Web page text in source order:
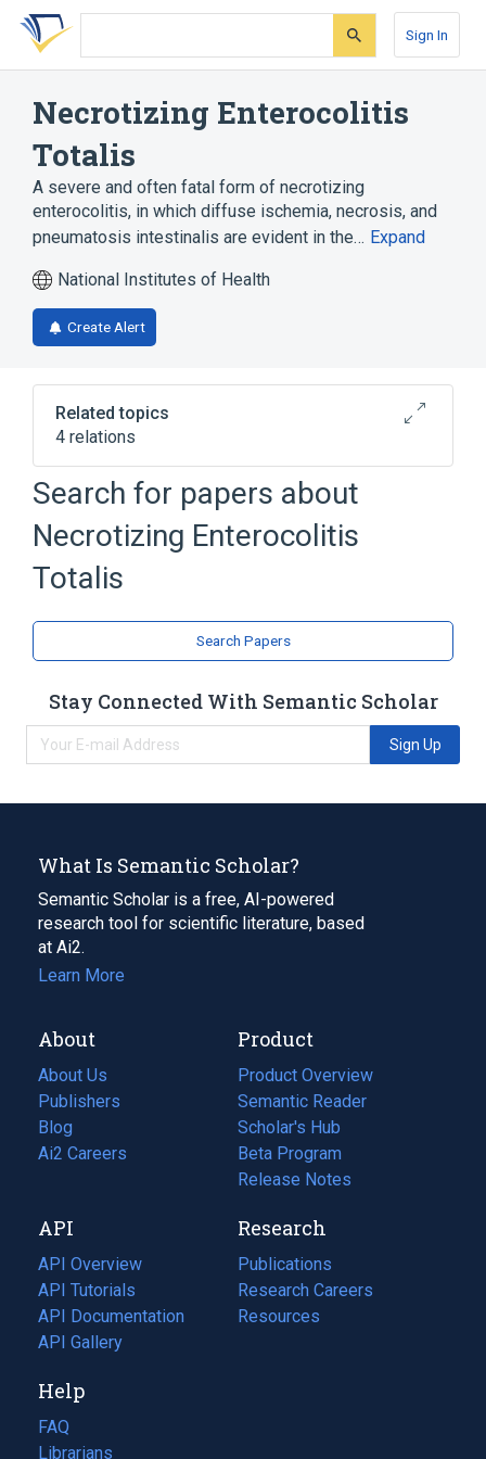
Skip
search
Skip
Skip
account
Sign In
Necrotizing Enterocolitis
Totalis
A severe and often fatal form of necrotizing
enterocolitis, in which diffuse ischemia, necrosis, and
pneumatosis intestinalis are evident in the… Expand
National Institutes of Health
Create Alert
Related topics
4 relations
Gastrointestinal system
Intestines
Necrotizing enterocolitis in fetus OR
newborn
Perinatal Terminology
Search for papers about
Necrotizing Enterocolitis
Totalis
Search Papers
Stay Connected With Semantic Scholar
Sign Up
What Is Semantic Scholar?
Semantic Scholar is a free, AI-powered
research tool for scientific literature, based
at Ai2.
Learn More
About
About Us
Publishers
Blog
(opens
in
tab)
Ai2 Careers
(opens
new
tab)
Product
Product Overview
Semantic Reader
Scholar's Hub
Beta Program
Release Notes
API
API Overview
API Tutorials
API Documentation
(opens
in
new
tab)
API Gallery
Research
Publications
(opens
in
a
Research Careers
(opens
in
Resources
(opens
Help
FAQ
Librarians